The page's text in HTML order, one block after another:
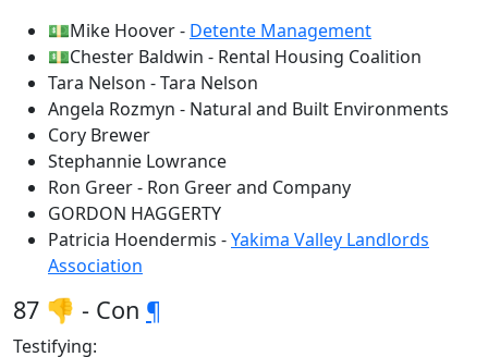
💵Mike Hoover - Detente Management
💵Chester Baldwin - Rental Housing Coalition
Tara Nelson - Tara Nelson
Angela Rozmyn - Natural and Built Environments
Cory Brewer
Stephannie Lowrance
Ron Greer - Ron Greer and Company
GORDON HAGGERTY
Patricia Hoendermis -Yakima Valley Landlords
Association
87 👎 - Con ¶
Testifying: